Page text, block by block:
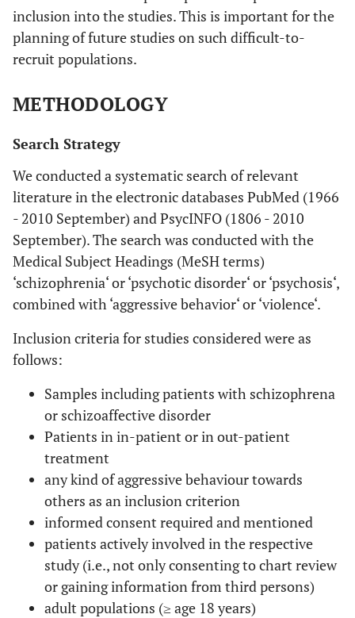
inclusion into the studies. This is important for the
planning of future studies on such difficult-to-
recruit populations.
METHODOLOGY
Search Strategy
We conducted a systematic search of relevant
literature in the electronic databases PubMed (1966
- 2010 September) and PsycINFO (1806 - 2010
September). The search was conducted with the
Medical Subject Headings (MeSH terms)
‘schizophrenia‘ or ‘psychotic disorder‘ or ‘psychosis‘,
combined with ‘aggressive behavior‘ or ‘violence‘.
Inclusion criteria for studies considered were as
follows:
Samples including patients with schizophrena
or schizoaffective disorder
Patients in in-patient or in out-patient
treatment
any kind of aggressive behaviour towards
others as an inclusion criterion
informed consent required and mentioned
patients actively involved in the respective
study (i.e., not only consenting to chart review
or gaining information from third persons)
adult populations (≥ age 18 years)